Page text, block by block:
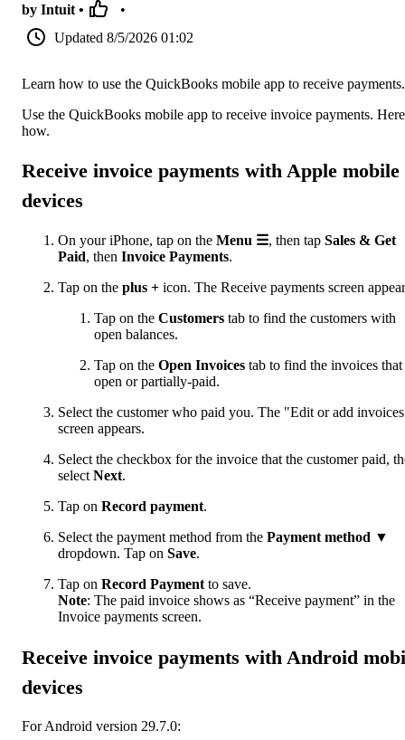
by Intuit •
•
Updated 8/5/2026 01:02
Learn how to use the QuickBooks mobile app to receive payments.
Use the QuickBooks mobile app to receive invoice payments.
how.
Receive invoice payments with Apple mobile
devices
On your iPhone, tap on the Menu ☰, then tap Sales & Get
Paid, then Invoice Payments.
Tap on the plus + icon. The Receive payments screen
Tap on the Customers tab to find the customers with
open balances.
Tap on the Open Invoices tab to find the invoices that
open or partially-paid.
Select the customer who paid you. The "Edit or add
screen appears.
Select the checkbox for the invoice that the customer paid,
select Next.
Tap on Record payment.
Select the payment method from the Payment method ▼
dropdown. Tap on Save.
Tap on Record Payment to save.
Note: The paid invoice shows as “Receive payment” in the
Invoice payments screen.
Receive invoice payments with Android
devices
For Android version 29.7.0: